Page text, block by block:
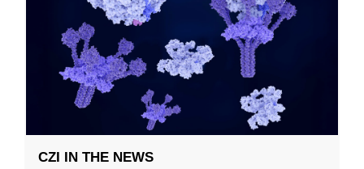
CZI IN THE NEWS